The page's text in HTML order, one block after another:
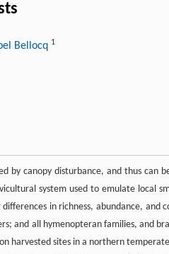
Bellocq 1
by canopy disturbance, and thus can
system used to emulate local
in richness, abundance, and
and all hymenopteran families, and
harvested sites in a northern